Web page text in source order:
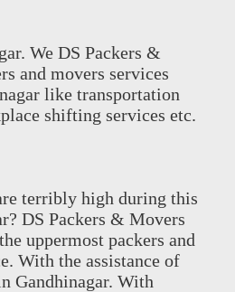
We DS Packers &
and movers services
like transportation
shifting services etc.
terribly high during this
DS Packers & Movers
uppermost packers and
With the assistance of
Gandhinagar. With